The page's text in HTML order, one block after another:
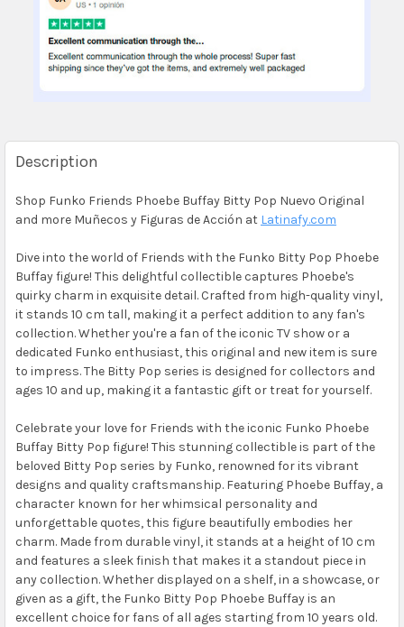
Description
Shop Funko Friends Phoebe Buffay Bitty Pop Nuevo Original
and more Muñecos y Figuras de Acción at Latinafy.com
Dive into the world of Friends with the Funko Bitty Pop Phoebe
Buffay figure! This delightful collectible captures Phoebe's
quirky charm in exquisite detail. Crafted from high-quality vinyl,
it stands 10 cm tall, making it a perfect addition to any fan's
collection. Whether you're a fan of the iconic TV show or a
dedicated Funko enthusiast, this original and new item is sure
to impress. The Bitty Pop series is designed for collectors and
ages 10 and up, making it a fantastic gift or treat for yourself.
Celebrate your love for Friends with the iconic Funko Phoebe
Buffay Bitty Pop figure! This stunning collectible is part of the
beloved Bitty Pop series by Funko, renowned for its vibrant
designs and quality craftsmanship. Featuring Phoebe Buffay, a
character known for her whimsical personality and
unforgettable quotes, this figure beautifully embodies her
charm. Made from durable vinyl, it stands at a height of 10 cm
and features a sleek finish that makes it a standout piece in
any collection. Whether displayed on a shelf, in a showcase, or
given as a gift, the Funko Bitty Pop Phoebe Buffay is an
excellent choice for fans of all ages starting from 10 years old.